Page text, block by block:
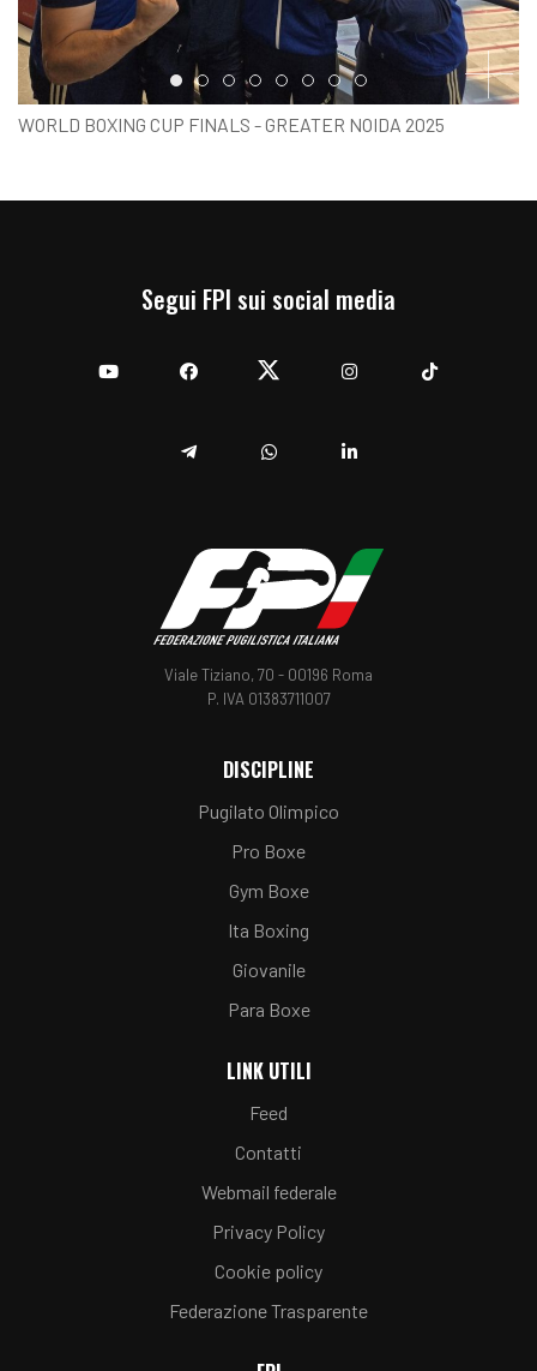
Item 0Item 1Item 2Item 3Item 4Item 5
Item 6Item 7
WORLD BOXING CUP FINALS - GREATER NOIDA 2025
Segui FPI sui social media
Viale Tiziano, 70 - 00196 Roma
P. IVA 01383711007
DISCIPLINE
Pugilato Olimpico
Pro Boxe
Gym Boxe
Ita Boxing
Giovanile
Para Boxe
LINK UTILI
Feed
Contatti
Webmail federale
Privacy Policy
Cookie policy
Federazione Trasparente